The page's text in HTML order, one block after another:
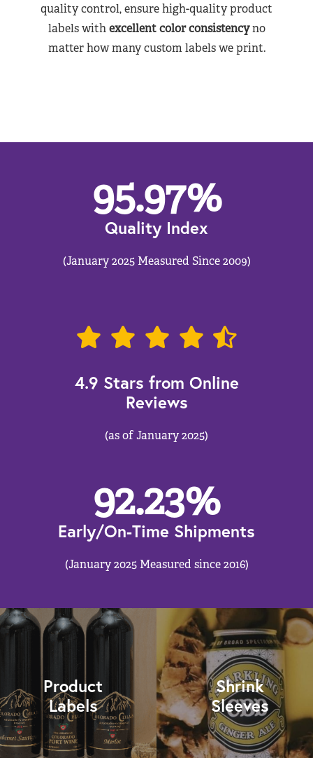
quality control, ensure high-quality product
labels withexcellent color consistencyno
matter how many custom labels we print.
95.97%
Quality Index
(January 2025 Measured Since 2009)
4.9 Stars from Online
Reviews
(as of January 2025)
92.23%
Early/On-Time Shipments
(January 2025 Measured since 2016)
Product
Labels
Shrink
Sleeves